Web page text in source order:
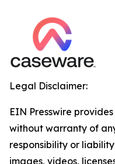
Legal Disclaimer:
EIN Presswire
without warranty of
responsibility or
images, videos,